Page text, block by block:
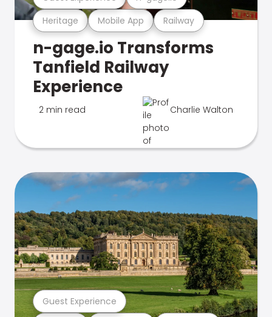
Heritage Mobile App Railway
n-gage.io Transforms
Tanfield Railway
Experience
2 min read Charlie Walton
Guest Experience